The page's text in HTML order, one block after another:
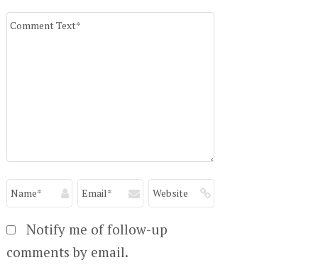
Notify me of follow-up
comments by email.